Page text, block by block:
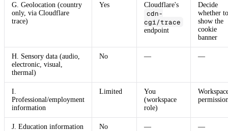
G. Geolocation (country
only, via Cloudflare
trace)
Yes Cloudflare's
cdn-
cgi/trace
endpoint
Decide
whether to
show the
cookie
banner
H. Sensory data (audio,
electronic, visual,
thermal)
No — —
I.
Professional/employment
information
Limited
You
(workspace
role)
J. Education information No — —